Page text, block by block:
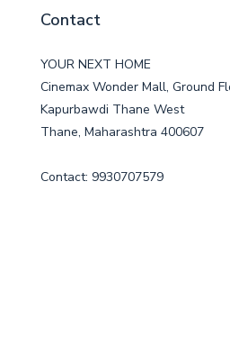
Contact
YOUR NEXT HOME
Cinemax Wonder Mall, Ground
Kapurbawdi Thane West
Thane, Maharashtra 400607
Contact: 9930707579